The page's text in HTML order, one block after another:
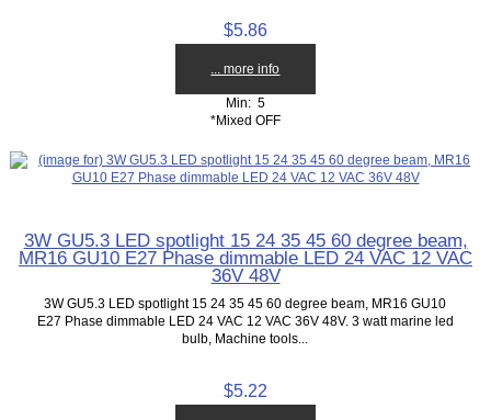
$5.86
... more info
Min: 5
*Mixed OFF
3W GU5.3 LED spotlight 15 24 35 45 60 degree beam,
MR16 GU10 E27 Phase dimmable LED 24 VAC 12 VAC
36V 48V
3W GU5.3 LED spotlight 15 24 35 45 60 degree beam, MR16 GU10
E27 Phase dimmable LED 24 VAC 12 VAC 36V 48V. 3 watt marine led
bulb, Machine tools...
$5.22